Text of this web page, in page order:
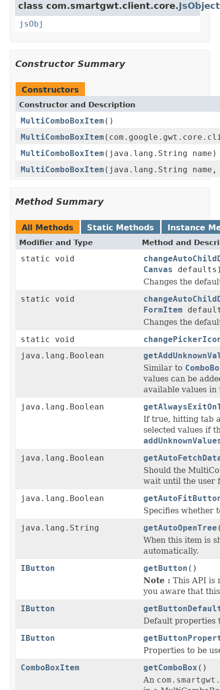
class com.smartgwt.client.core.JsObject
jsObj
Constructor Summary
Constructors
Constructor and Description
MultiComboBoxItem ()
MultiComboBoxItem
MultiComboBoxItem (java.lang.String name)
MultiComboBoxItem (java.lang.String
Method Summary
All Methods Static Methods Instance
Modifier and Type Method and
static void
Canvas
Changes the
static void
FormItem
Changes the
static void
java.lang.Boolean
Similar to
values can be
available values in
java.lang.Boolean
If true, hitting tab
selected values if
java.lang.Boolean
Should the
wait until the user
java.lang.Boolean
Specifies whether
java.lang.String
getAutoOpenTree
When this item is
automatically.
IButton
getButton ()
Note : This API is
you aware that
IButton
Default properties
IButton
Properties to be
ComboBoxItem
getComboBox ()
An